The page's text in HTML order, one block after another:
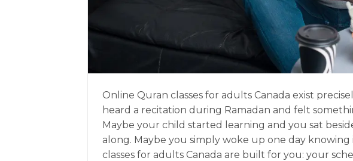
Online Quran classes for adults Canada exist
heard a recitation during Ramadan and felt
Maybe your child started learning and you sat
along. Maybe you simply woke up one day knowing
classes for adults Canada are built for you: your